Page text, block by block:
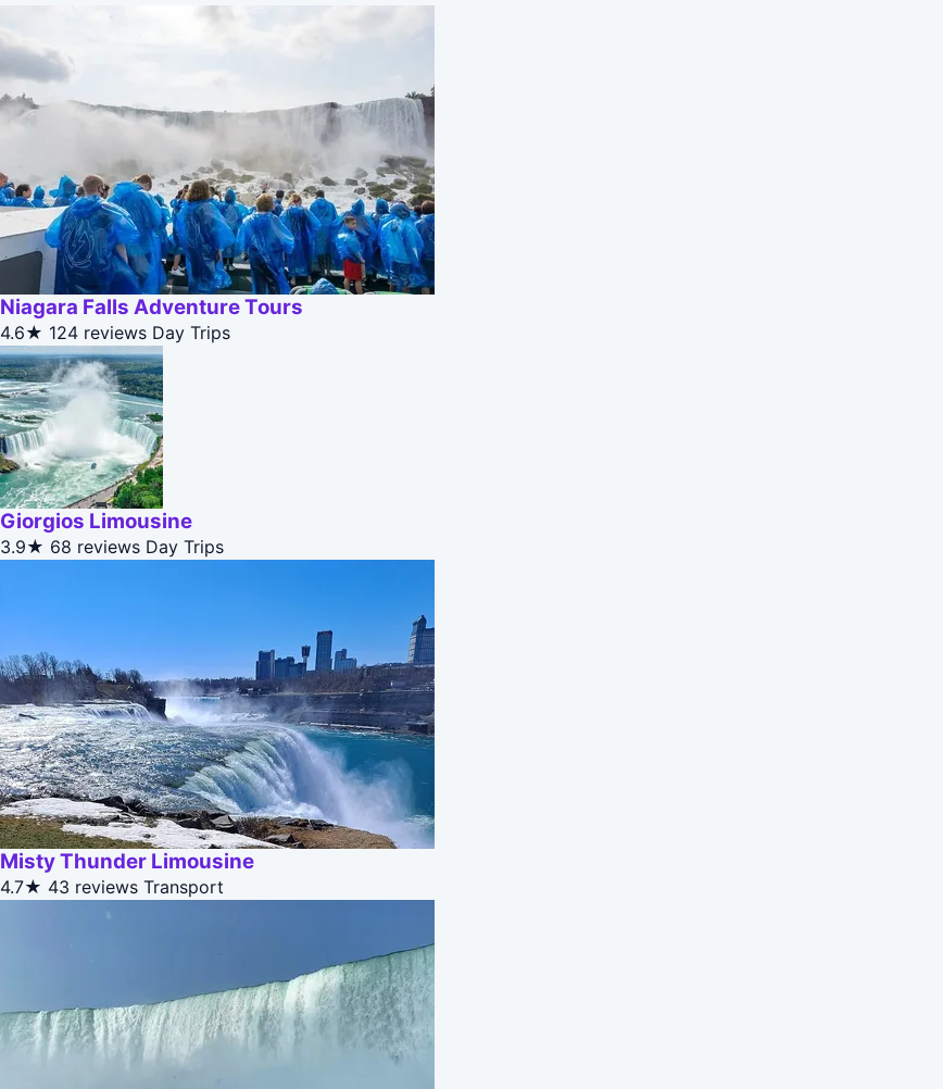
Niagara Falls Adventure Tours
4.6★ 124 reviews Day Trips
Giorgios Limousine
3.9★ 68 reviews Day Trips
Misty Thunder Limousine
4.7★ 43 reviews Transport